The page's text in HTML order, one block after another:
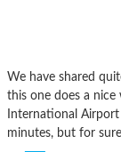
We have shared
this one does a nice
International
minutes, but for